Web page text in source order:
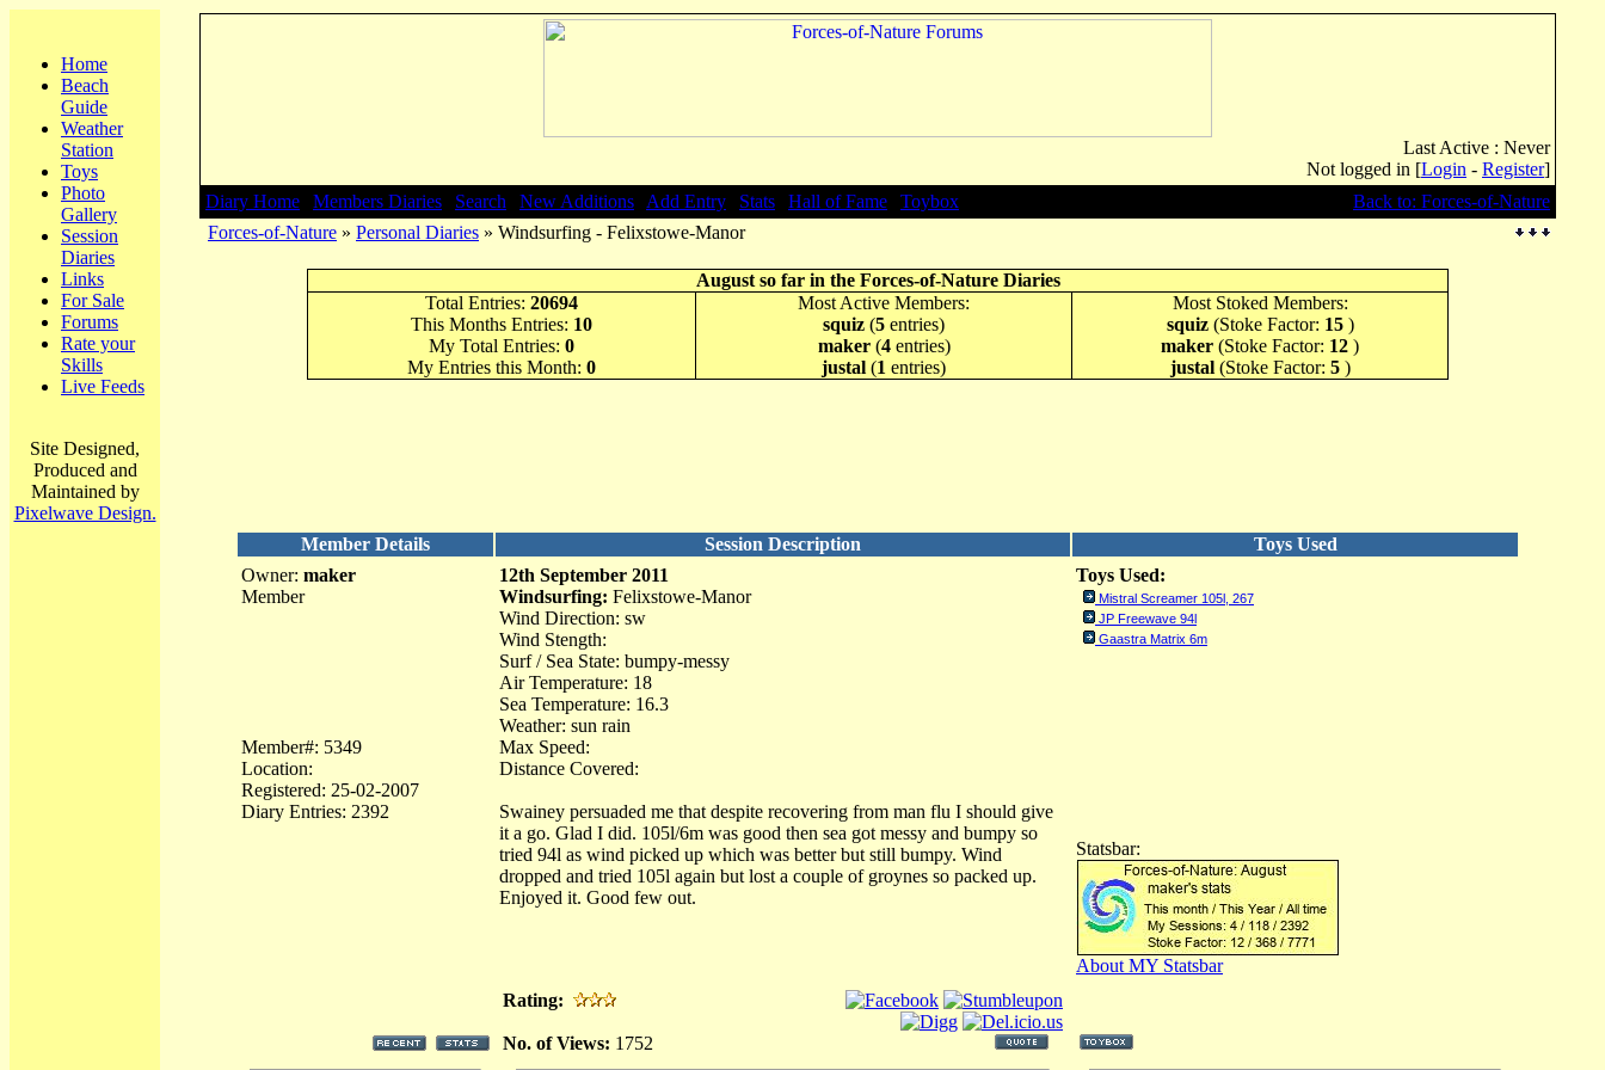
Home
Beach
Guide
Weather
Station
Toys
Photo
Gallery
Session
Diaries
Links
For Sale
Forums
Rate your
Skills
Live Feeds
Site Designed,
Produced and
Maintained by
Pixelwave Design.
Last Active : Never
Not logged in [Login - Register]
Diary Home
Members Diaries Search New Additions Add Entry Stats Hall of Fame Toybox
Back to: Forces-of-Nature
Forces-of-Nature » Personal Diaries » Windsurfing - Felixstowe-Manor
August so far in the Forces-of-Nature Diaries
Total Entries: 20694
This Months Entries: 10
My Total Entries: 0
My Entries this Month: 0
Most Active Members:
squiz (5 entries)
maker(4entries)
justal (1 entries)
Most Stoked Members:
squiz(Stoke Factor: 15)
maker (Stoke Factor: 12 )
justal(Stoke Factor: 5)
Member Details Session Description
Toys Used
Owner: maker
Member
Member#: 5349
Location:
Registered: 25-02-2007
Diary Entries: 2392
12th September 2011
Windsurfing: Felixstowe-Manor
Wind Direction: sw
Wind Stength:
Surf / Sea State: bumpy-messy
Air Temperature: 18
Sea Temperature: 16.3
Weather: sun rain
Max Speed:
Distance Covered:
Swainey persuaded me that despite recovering from man flu I should give
it a go. Glad I did. 105l/6m was good then sea got messy and bumpy so
tried 94l as wind picked up which was better but still bumpy. Wind
dropped and tried 105l again but lost a couple of groynes so packed up.
Enjoyed it. Good few out.
Toys Used:
Mistral Screamer 105l, 267
JP Freewave 94l
Gaastra Matrix 6m
Statsbar:
About MY Statsbar
Rating:
No. of Views: 1752